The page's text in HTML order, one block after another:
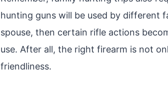
hunting guns will be used by different
spouse, then certain rifle actions
use. After all, the right firearm is not
friendliness.